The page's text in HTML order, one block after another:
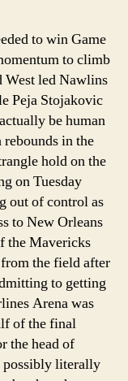
to win Game
to climb
West led Nawlins
Peja Stojakovic
be human
in the
hold on the
on Tuesday
out of control as
to New Orleans
the Mavericks
the field after
to getting
Arena was
of the final
the head of
possibly literally